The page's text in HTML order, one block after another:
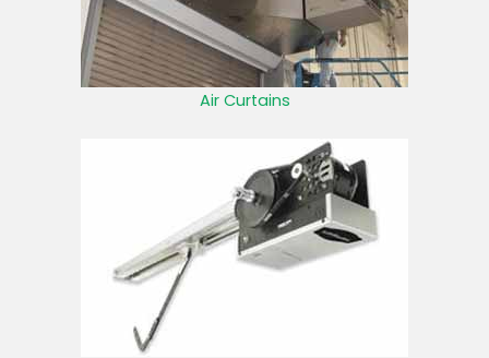
Air Curtains